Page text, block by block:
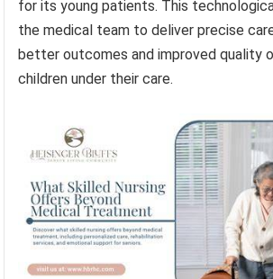
for its young patients. This
the medical team to deliver precise
better outcomes and improved quality
children under their care.